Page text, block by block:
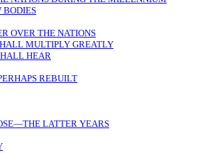
BODIES
OVER THE NATIONS
MULTIPLY GREATLY
HEAR
REBUILT
LATTER YEARS